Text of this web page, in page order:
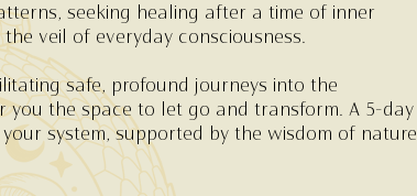
seeking healing after a time of inner
veil of everyday consciousness.
safe, profound journeys into the
you the space to let go and transform. A 5-day
system, supported by the wisdom of nature